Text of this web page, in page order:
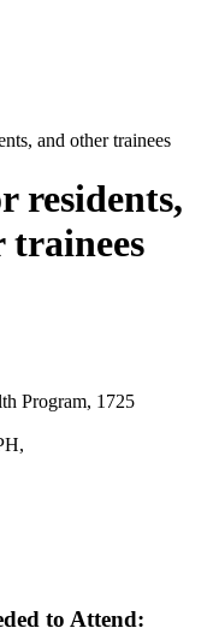
and other trainees
residents,
trainees
Program, 1725
to Attend: